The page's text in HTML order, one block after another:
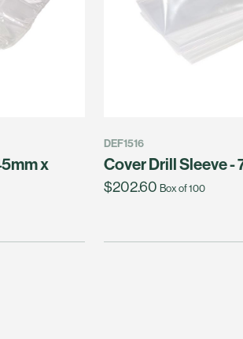
x
DEF1516
Cover Drill Sleeve -
$202.60 Box of 100